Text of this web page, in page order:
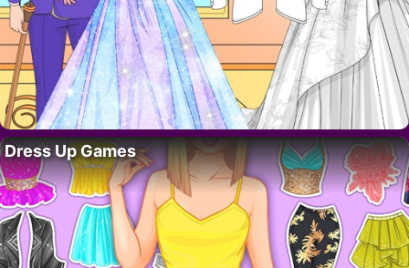
Dress Up Games